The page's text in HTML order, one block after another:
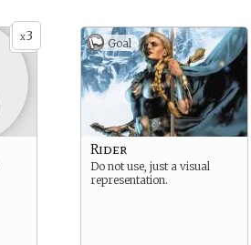
x3 Goal
Rider
Do not use, just a visual
representation.